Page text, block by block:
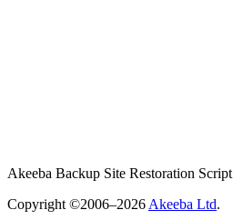
Akeeba Backup Site Restoration Script
Copyright ©2006–2026 Akeeba Ltd.